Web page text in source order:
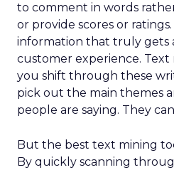
to comment in words
or provide scores or
information that truly gets
customer experience.
you shift through these
pick out the main themes
people are saying. They
But the best text mining
By quickly scanning